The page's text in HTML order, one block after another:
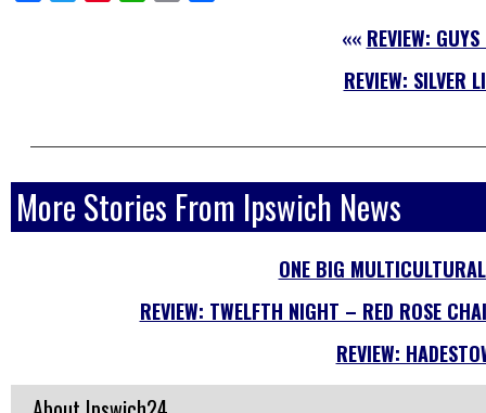
«« REVIEW:
REVIEW: SILVER
More Stories From Ipswich News
ONE BIG
REVIEW: TWELFTH NIGHT – RED ROSE
REVIEW: